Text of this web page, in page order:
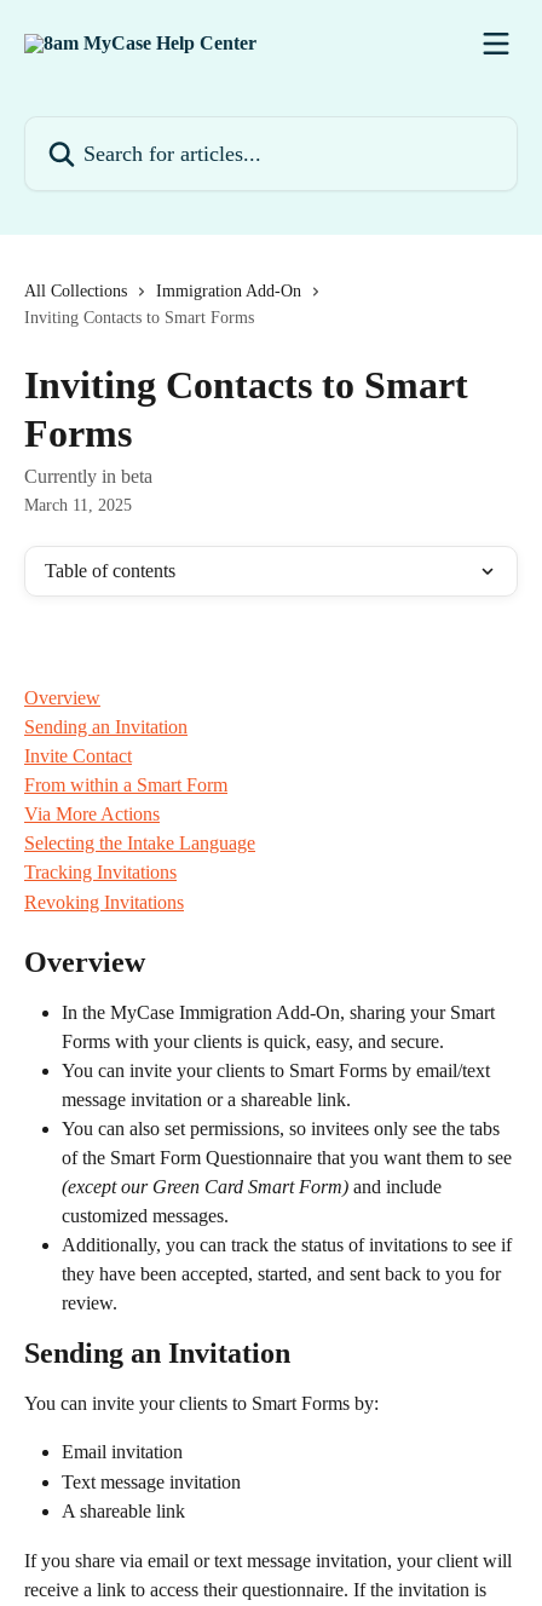
All Collections
Immigration Add-On
Inviting Contacts to Smart Forms
Inviting Contacts to Smart
Forms
Currently in beta
March 11, 2025
Table of contents
Overview
Sending an Invitation
Invite Contact
From within a Smart Form
Via More Actions
Selecting the Intake Language
Tracking Invitations
Revoking Invitations
Overview
In the MyCase Immigration Add-On, sharing your Smart
Forms with your clients is quick, easy, and secure.
You can invite your clients to Smart Forms by email/text
message invitation or a shareable link.
You can also set permissions, so invitees only see the tabs
of the Smart Form Questionnaire that you want them to see
(except our Green Card Smart Form) and include
customized messages.
Additionally, you can track the status of invitations to see if
they have been accepted, started, and sent back to you for
review.
Sending an Invitation
You can invite your clients to Smart Forms by:
Email invitation
Text message invitation
A shareable link
If you share via email or text message invitation, your client will
receive a link to access their questionnaire. If the invitation is